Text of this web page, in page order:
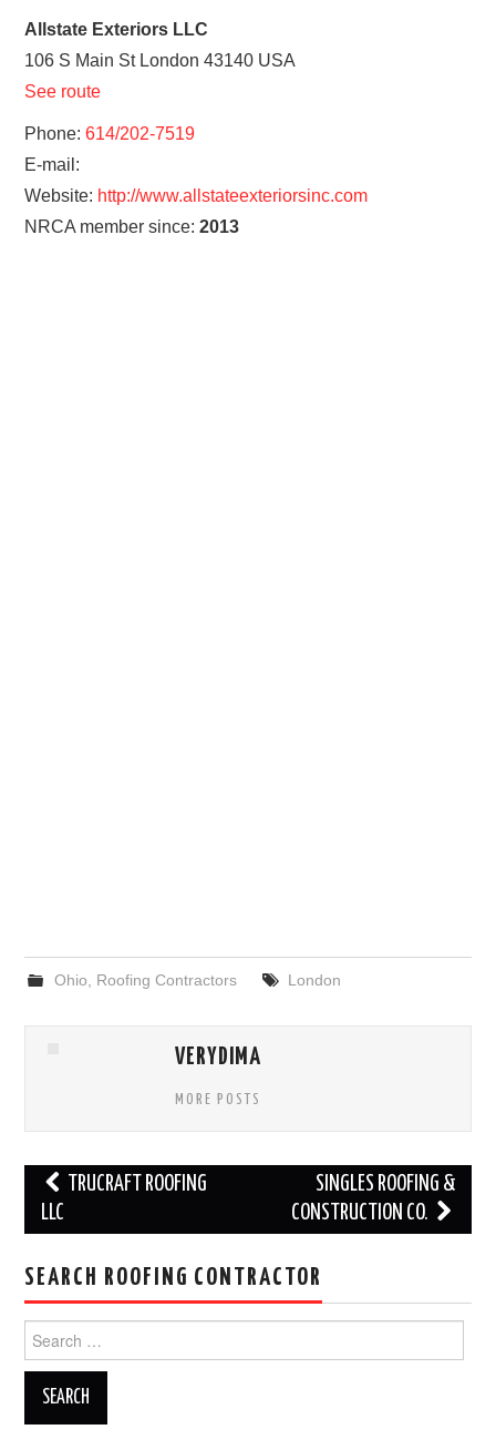
Allstate Exteriors LLC
106 S Main St London 43140 USA
See route
Phone:614/202-7519
E-mail:
Website: http://www.allstateexteriorsinc.com
NRCA member since:2013
Ohio Roofing Contractors London
VERYDIMA
MORE POSTS
Post
navigation
TRUCRAFT ROOFING
LLC
SINGLES ROOFING &
CONSTRUCTION CO.
SEARCH ROOFING CONTRACTOR
for: